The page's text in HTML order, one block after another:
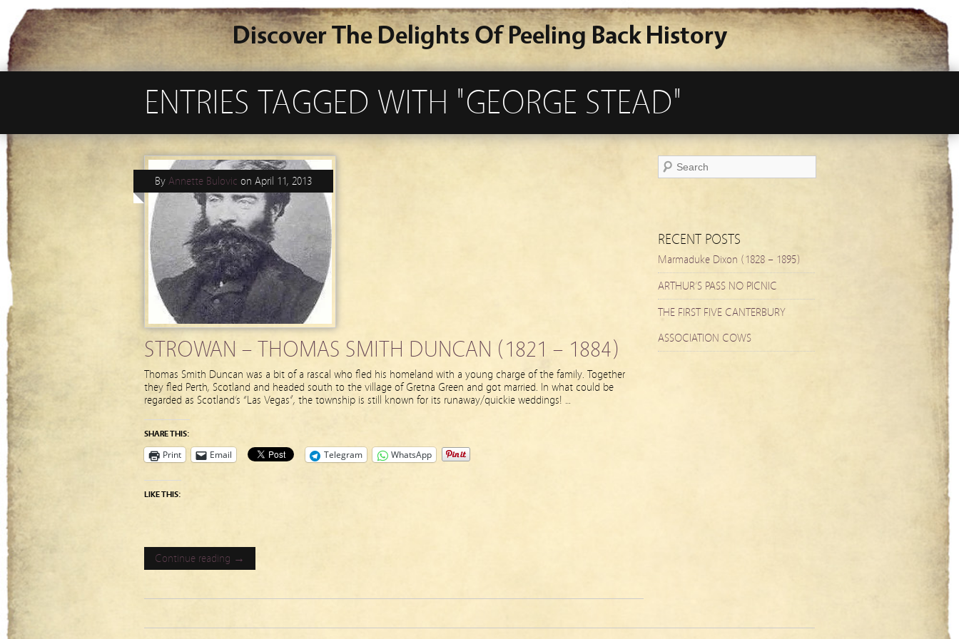
Discover The Delights Of Peeling Back History
ENTRIES TAGGED WITH "GEORGE STEAD"
STROWAN – THOMAS SMITH DUNCAN (1821 – 1884)
By Annette Bulovic on April 11, 2013
Thomas Smith Duncan was a bit of a rascal who fled his homeland with a young charge of the family. Together
they fled Perth, Scotland and headed south to the village of Gretna Green and got married. In what could be
regarded as Scotland’s “Las Vegas”, the township is still known for its runaway/quickie weddings! …
SHARE THIS:
Print Email Telegram WhatsApp
LIKE THIS:
Continue reading →
RECENT POSTS
Marmaduke Dixon (1828 – 1895)
ARTHUR’S PASS NO PICNIC
THE FIRST FIVE CANTERBURY
ASSOCIATION COWS